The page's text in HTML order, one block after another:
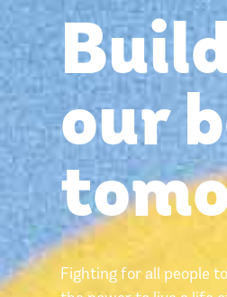
our
Fighting for all people